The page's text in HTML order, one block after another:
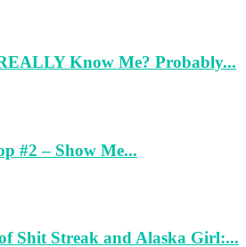
Know Me? Probably...
#2 – Show Me...
Shit Streak and Alaska Girl:...